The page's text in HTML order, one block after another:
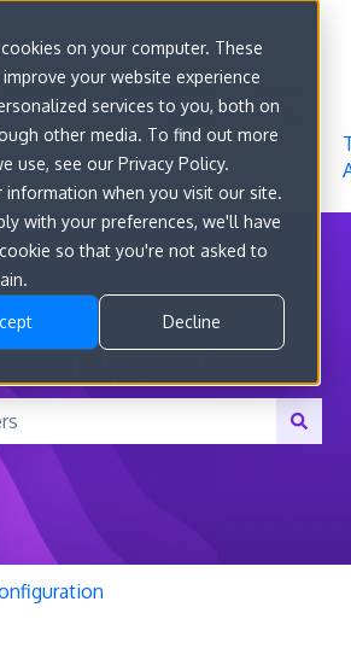
on your computer. These
your website experience
services to you, both on
other media. To find out more
use, see our Privacy Policy.
when you visit our site.
with your preferences, we'll have
so that you're not asked to
Decline
Features
Developer
Docs
About
we help you?
because the search field is